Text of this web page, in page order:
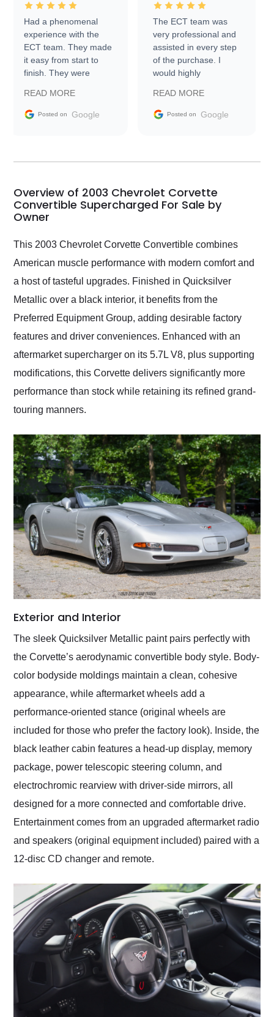
Had a phenomenal
experience with the
ECT team. They made
it easy from start to
finish. They were
information requests
and facilitating
my car shipped to me
busiest shipping
weekend of the year.
Would use them again
their shipping service
READ MORE
Posted on Google
The ECT team was
very professional and
assisted in every step
of the purchase. I
would highly
Trader to everyone.
READ MORE
Posted on Google
Overview of 2003 Chevrolet Corvette
Convertible Supercharged For Sale by
Owner
This 2003 Chevrolet Corvette Convertible combines
American muscle performance with modern comfort and
a host of tasteful upgrades. Finished in Quicksilver
Metallic over a black interior, it benefits from the
Preferred Equipment Group, adding desirable factory
features and driver conveniences. Enhanced with an
aftermarket supercharger on its 5.7L V8, plus supporting
modifications, this Corvette delivers significantly more
performance than stock while retaining its refined grand-
touring manners.
Exterior and Interior
The sleek Quicksilver Metallic paint pairs perfectly with
the Corvette’s aerodynamic convertible body style. Body-
color bodyside moldings maintain a clean, cohesive
appearance, while aftermarket wheels add a
performance-oriented stance (original wheels are
included for those who prefer the factory look). Inside, the
black leather cabin features a head-up display, memory
package, power telescopic steering column, and
electrochromic rearview with driver-side mirrors, all
designed for a more connected and comfortable drive.
Entertainment comes from an upgraded aftermarket radio
and speakers (original equipment included) paired with a
12-disc CD changer and remote.